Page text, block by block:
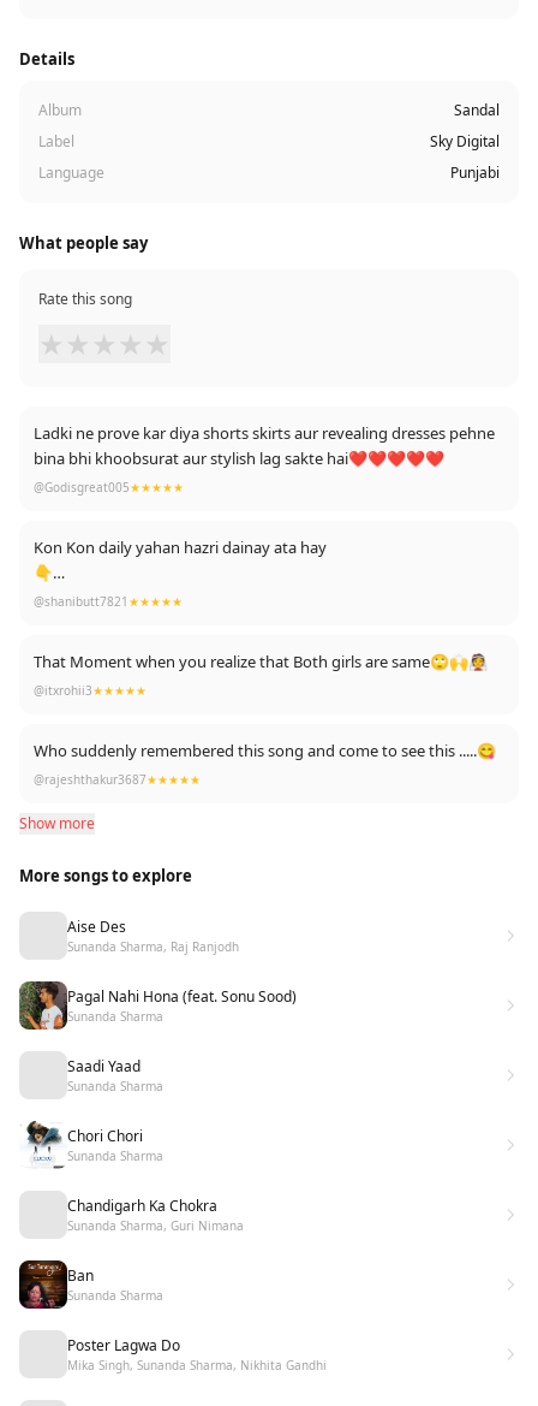
Details
Album
Sandal
Label
Sky Digital
Language
Punjabi
What people say
Rate this song
★ ★ ★ ★ ★
Ladki ne prove kar diya shorts skirts aur revealing dresses pehne
bina bhi khoobsurat aur stylish lag sakte hai❤️❤️❤️❤️❤️
@Godisgreat005★★★★★
Kon Kon daily yahan hazri dainay ata hay
👇
👇
@shanibutt7821 ★★★★★
That Moment when you realize that Both girls are same🙄🙌👰
@itxrohii3★★★★★
Who suddenly remembered this song and come to see this .....😋
@rajeshthakur3687★★★★★
Show more
More songs to explore
Aise Des
Sunanda Sharma, Raj Ranjodh
Pagal Nahi Hona (feat. Sonu Sood)
Sunanda Sharma
Saadi Yaad
Sunanda Sharma
Chori Chori
Sunanda Sharma
Chandigarh Ka Chokra
Sunanda Sharma, Guri Nimana
Ban
Sunanda Sharma
Poster Lagwa Do
Mika Singh, Sunanda Sharma, Nikhita Gandhi